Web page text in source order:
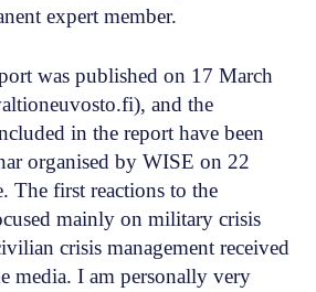
expert member.
was published on 17 March
and the
in the report have been
organised by WISE on 22
The first reactions to the
mainly on military crisis
crisis management received
media. I am personally very